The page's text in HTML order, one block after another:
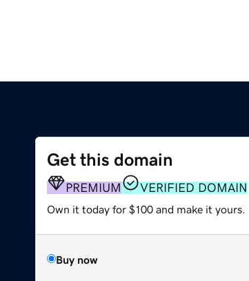
Get this domain
PREMIUM VERIFIED DOMAIN
Own it today for $100 and make it yours.
Buy now